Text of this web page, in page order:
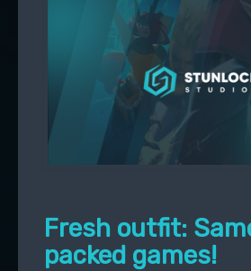
Fresh outfit:
packed games!